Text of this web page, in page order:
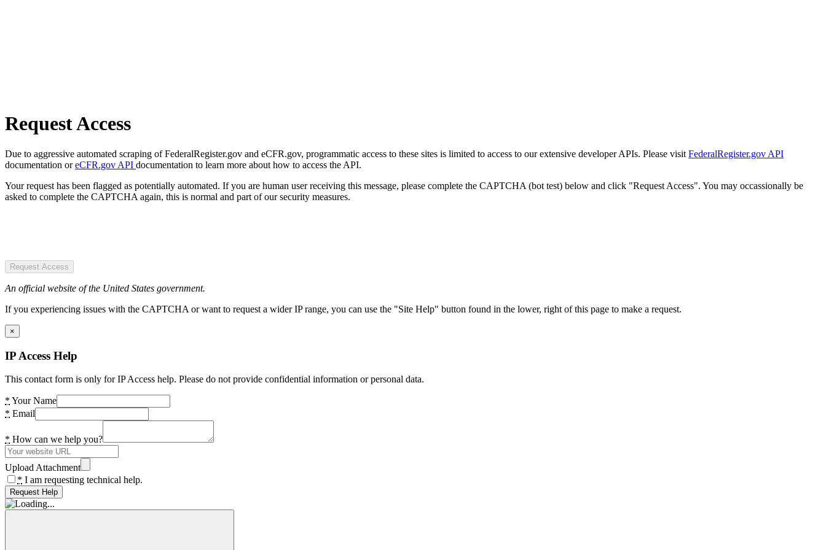
Request Access
Due to aggressive automated scraping of FederalRegister.gov and eCFR.gov, programmatic access to these sites is limited to access to our extensive developer APIs. Please visit FederalRegister.gov API
documentation oreCFR.gov API documentation to learn more about how to access the API.
Your request has been flagged as potentially automated. If you are human user receiving this message, please complete the CAPTCHA (bot test) below and click "Request Access". You may occassionally be
asked to complete the CAPTCHA again, this is normal and part of our security measures.
Request Access
An official website of the United States government.
If you experiencing issues with the CAPTCHA or want to request a wider IP range, you can use the "Site Help" button found in the lower, right of this page to make a request.
×
IP Access Help
This contact form is only for IP Access help. Please do not provide confidential information or personal data.
* Your Name
* Email
* How can we help you?
Upload Attachment
* I am requesting technical help.